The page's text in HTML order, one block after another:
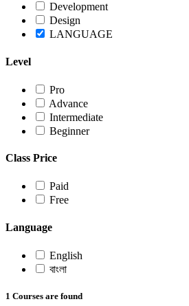
Development
Design
LANGUAGE
Level
Pro
Advance
Intermediate
Beginner
Class Price
Paid
Free
Language
English
বাংলা
1 Courses are found